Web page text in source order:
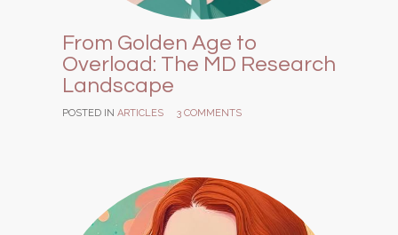
From Golden Age to
Overload: The MD Research
Landscape
POSTED IN ARTICLES 3 COMMENTS